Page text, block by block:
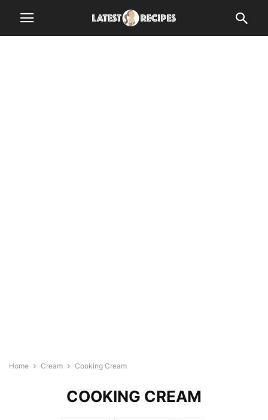
Home Cream Cooking Cream
COOKING CREAM